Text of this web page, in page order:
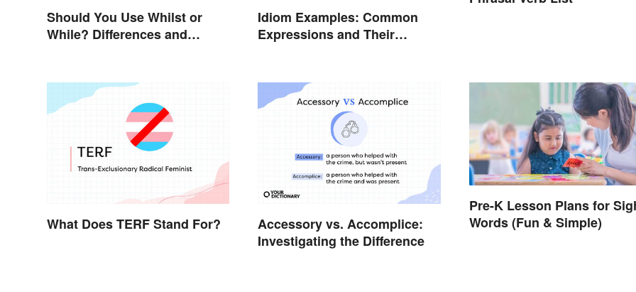
Should You Use Whilst or
While? Differences and
Idiom Examples: Common
Expressions and Their
What Does TERF Stand For?
Accessory vs. Accomplice:
Investigating the Difference
Pre-K Lesson Plans for
Words (Fun & Simple)